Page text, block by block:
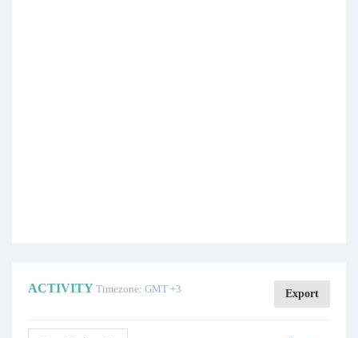
ACTIVITY Timezone: GMT +3 Export